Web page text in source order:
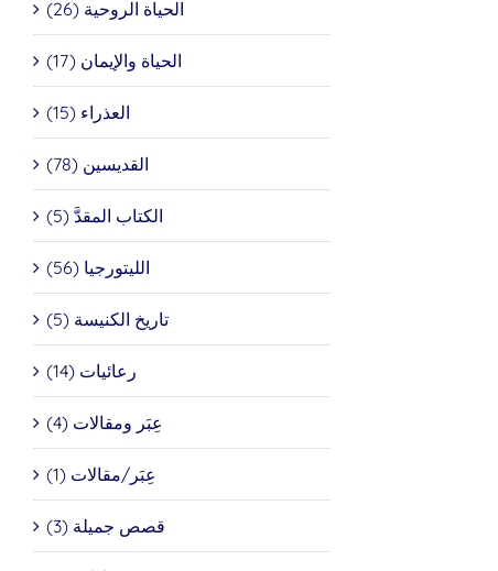
الحياة الروحية (26)
الحياة والإيمان (17)
العذراء (15)
القديسين (78)
الكتاب المقدَّ (5)
الليتورجيا (56)
تاريخ الكنيسة (5)
رعائيات (14)
عِبَر ومقالات (4)
عِبَر/مقالات (1)
قصص جميلة (3)